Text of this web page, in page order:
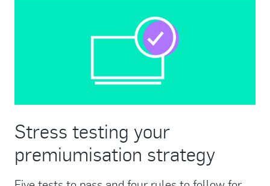
Stress testing your
premiumisation strategy